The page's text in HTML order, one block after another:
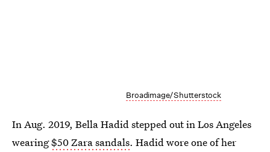
Broadimage/Shutterstock
In Aug. 2019, Bella Hadid stepped out in Los Angeles
wearing$50 Zara sandals. Hadid wore one of her